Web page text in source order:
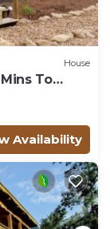
House
To
Availability